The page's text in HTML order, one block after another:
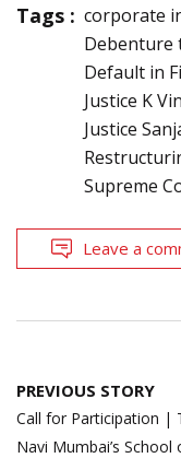
Tags : corporate
Debenture
Default in
Justice K
Justice
Supreme
Leave a
Post
navigation
PREVIOUS STORY
Call for Participation |
Navi Mumbai’s